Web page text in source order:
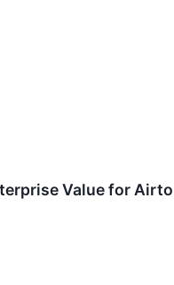
Value for